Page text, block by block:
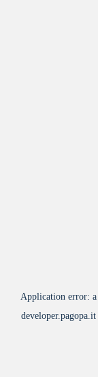
Application error: a
developer.pagopa.it